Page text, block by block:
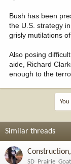
Bush has been
the U.S. strategy
grisly mutilations
Also posing
aide, Richard
enough to the
Similar threads
SD_Prairie_Goat